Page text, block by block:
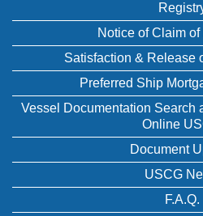
Notice of Claim
Satisfaction & Release
Preferred Ship
Vessel Documentation Search
Online
Document
USCG
F.A.Q.